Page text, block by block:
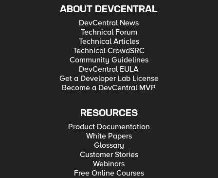
ABOUT DEVCENTRAL
DevCentral News
Technical Forum
Technical Articles
Technical CrowdSRC
Community Guidelines
DevCentral EULA
Get a Developer Lab License
Become a DevCentral MVP
RESOURCES
Product Documentation
White Papers
Glossary
Customer Stories
Webinars
Free Online Courses